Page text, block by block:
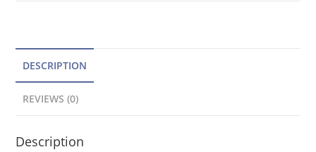
DESCRIPTION
REVIEWS (0)
Description